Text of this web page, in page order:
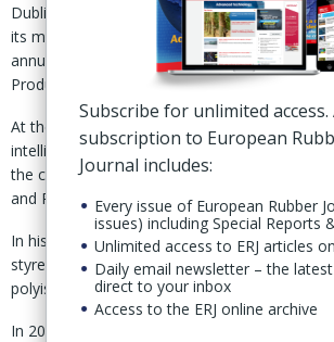
Dublin - Changes impacting the synthetic
its markets in different world regions were
annual meeting of the International Institute
Producers (IISRP).
At the event held 7-10 April in Dublin,
intelligence agency Chem-Courier provided
the current state-of-play for the SR industry in
and Russia.
In his analysis, Zubov covered production
styrene-butadiene, polybutadiene, nitrile,
polyisoprene and EPDM rubber, from 2019 to
In 2024, the top exporters of synthetic
Subscribe for unlimited access.
subscription to European
Journal includes:
Every issue of European Rubber
issues) including Special Reports
Unlimited access to ERJ articles
Daily email newsletter – the
direct to your inbox
Access to the ERJ online archive